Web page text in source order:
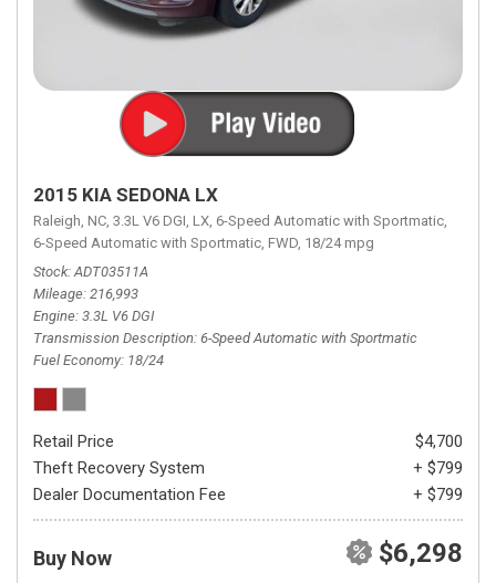
2015 KIA SEDONA LX
Raleigh, NC, 3.3L V6 DGI, LX, 6-Speed Automatic with Sportmatic,
6-Speed Automatic with Sportmatic, FWD, 18/24 mpg
Stock ADT03511A
Mileage 216,993
Engine 3.3L V6 DGI
Transmission Description 6-Speed Automatic with Sportmatic
Fuel Economy 18/24
Retail Price
$4,700
Theft Recovery System
+ $799
Dealer Documentation Fee
+ $799
Buy Now $6,298